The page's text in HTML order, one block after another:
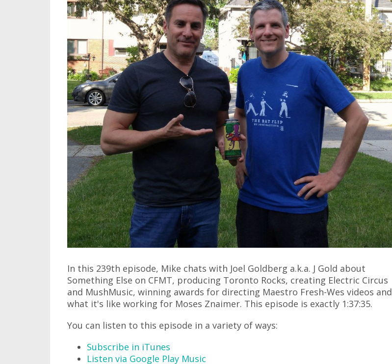
In this 239th episode, Mike chats with Joel Goldberg a.k.a. J Gold about
Something Else on CFMT, producing Toronto Rocks, creating Electric Circus
and MushMusic, winning awards for directing Maestro Fresh-Wes videos and
what it's like working for Moses Znaimer. This episode is exactly 1:37:35.
You can listen to this episode in a variety of ways:
Subscribe in iTunes
Listen via Google Play Music